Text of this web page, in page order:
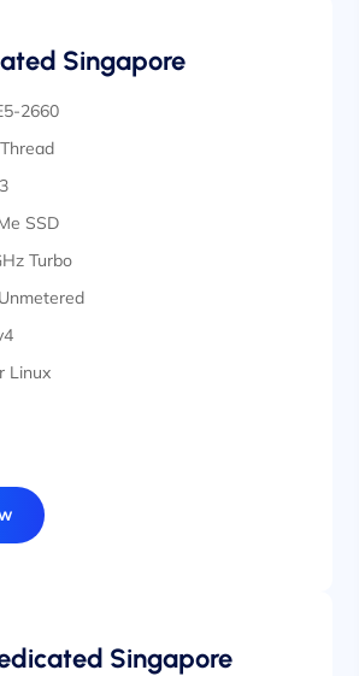
Singapore
2660
SSD
Turbo
Linux
Singapore